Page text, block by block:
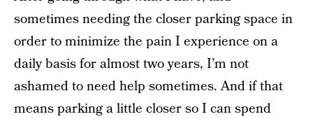
sometimes needing the closer parking space in
order to minimize the pain I experience on a
daily basis for almost two years, I’m not
ashamed to need help sometimes. And if that
means parking a little closer so I can spend